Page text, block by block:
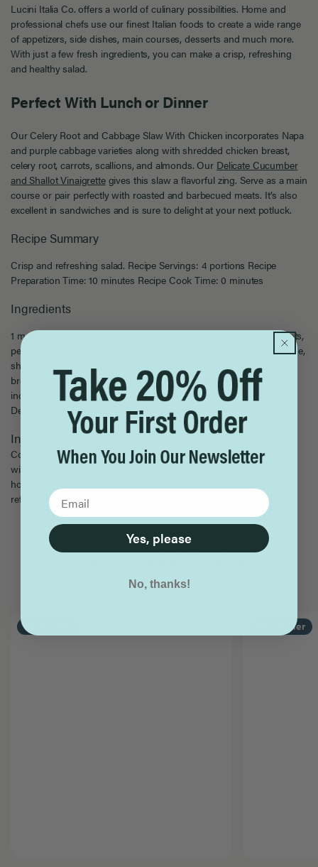
Lucini Italia Co. offers a world of culinary possibilities. Home and
professional chefs use our finest Italian foods to create a wide range
of appetizers, side dishes, main courses, desserts and much more.
With just a few fresh ingredients, you can make a crisp, refreshing
and healthy salad.
Perfect With Lunch or Dinner
Our Celery Root and Cabbage Slaw With Chicken incorporates Napa
and purple cabbage varieties along with shredded chicken breast,
celery root, carrots, scallions, and almonds. Our Delicate Cucumber
and Shallot Vinaigrettegives this slaw a flavorful zing. Serve as a main
course or pair perfectly with roasted and barbecued meats. It’s also
excellent in sandwiches and is sure to delight at your next potluck.
Recipe Summary
Crisp and refreshing salad. Recipe Servings: 4 portions Recipe
Preparation Time: 10 minutes Recipe Cook Time: 0 minutes
Ingredients
1 medium-large celery root, outer rind peeled off; shredded 3 carrots,
peeled and grated (remove excess liquid) 1 small head napa cabbage,
shredded 1/2 small head purple cabbage, shredded 2-3 chicken
breasts, cooked, chilled and shredded 2-3 scallions, sliced into 1/4
inch pieces, on the bias 1/8 cup toasted almond slices Lucini®
Delicate Cucumber and Shallot Artisan Vinaigrette
Instructions
Combine all ingredients in large salad bowl. Mix until lightly coated
with the vinaigrette. Allow to rest in fridge for 2-3 hours. Toss each
hour or so, add more dressing as needed. Serve. Crisp and
refreshing salad.
Recommended Products
Best Seller Best Seller
Yes, please
No, thanks!